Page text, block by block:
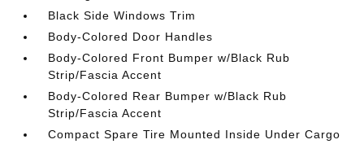
Black Side Windows Trim
Body-Colored Door Handles
Body-Colored Front Bumper w/Black Rub
Strip/Fascia Accent
Body-Colored Rear Bumper w/Black Rub
Strip/Fascia Accent
Compact Spare Tire Mounted Inside Under Cargo